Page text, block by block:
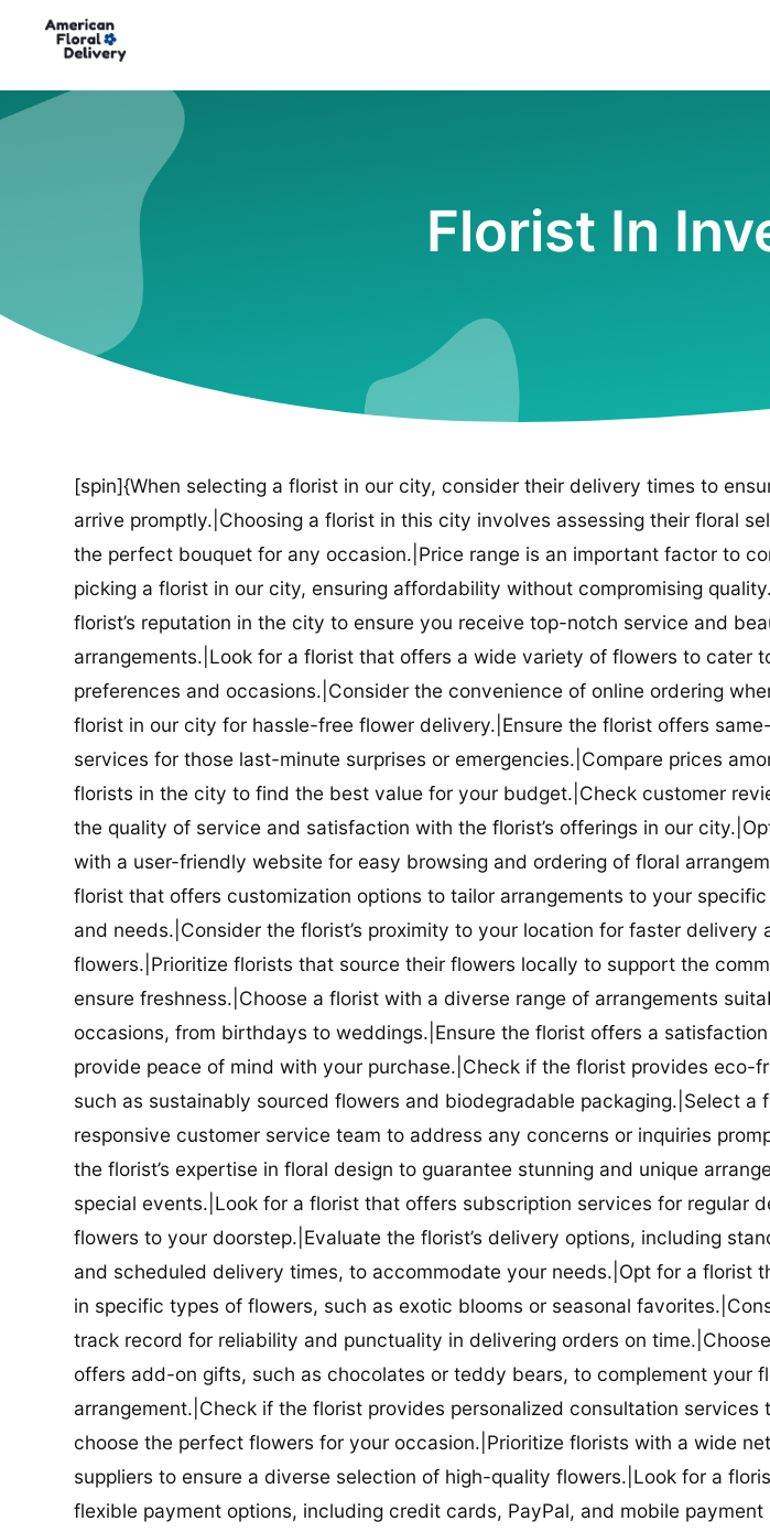
Florist In
[spin]{When selecting a florist in our city, consider their delivery times to
arrive promptly.|Choosing a florist in this city involves assessing their floral
the perfect bouquet for any occasion.|Price range is an important factor to
picking a florist in our city, ensuring affordability without compromising
florist’s reputation in the city to ensure you receive top-notch service and
arrangements.|Look for a florist that offers a wide variety of flowers to cater
preferences and occasions.|Consider the convenience of online ordering
florist in our city for hassle-free flower delivery.|Ensure the florist offers
services for those last-minute surprises or emergencies.|Compare prices
florists in the city to find the best value for your budget.|Check customer
the quality of service and satisfaction with the florist’s offerings in our
with a user-friendly website for easy browsing and ordering of floral
florist that offers customization options to tailor arrangements to your
and needs.|Consider the florist’s proximity to your location for faster delivery
flowers.|Prioritize florists that source their flowers locally to support the
ensure freshness.|Choose a florist with a diverse range of arrangements
occasions, from birthdays to weddings.|Ensure the florist offers a
provide peace of mind with your purchase.|Check if the florist provides eco-
such as sustainably sourced flowers and biodegradable packaging.|Select a
responsive customer service team to address any concerns or inquiries
the florist’s expertise in floral design to guarantee stunning and unique
special events.|Look for a florist that offers subscription services for regular
flowers to your doorstep.|Evaluate the florist’s delivery options, including
and scheduled delivery times, to accommodate your needs.|Opt for a florist
in specific types of flowers, such as exotic blooms or seasonal
track record for reliability and punctuality in delivering orders on
offers add-on gifts, such as chocolates or teddy bears, to complement your
arrangement.|Check if the florist provides personalized consultation services
choose the perfect flowers for your occasion.|Prioritize florists with a wide
suppliers to ensure a diverse selection of high-quality flowers.|Look for a
flexible payment options, including credit cards, PayPal, and mobile payment